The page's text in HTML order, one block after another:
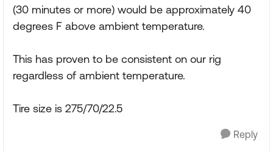
(30 minutes or more) would be approximately 40
degrees F above ambient temperature.
This has proven to be consistent on our rig
regardless of ambient temperature.
Tire size is 275/70/22.5
Reply